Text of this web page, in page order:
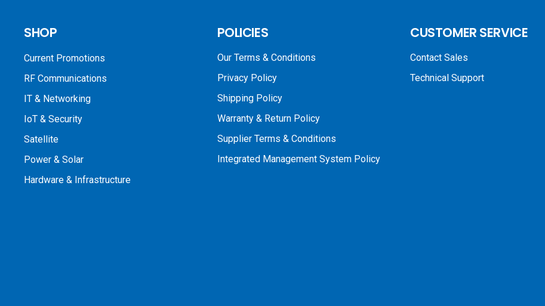
SHOP
Current Promotions
RF Communications
IT & Networking
IoT & Security
Satellite
Power & Solar
Hardware & Infrastructure
POLICIES
Our Terms & Conditions
Privacy Policy
Shipping Policy
Warranty & Return Policy
Supplier Terms & Conditions
Integrated Management System Policy
CUSTOMER SERVICE
Contact Sales
Technical Support